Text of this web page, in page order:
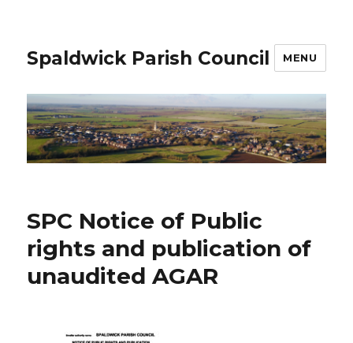
Spaldwick Parish Council MENU
SPC Notice of Public
rights and publication of
unaudited AGAR